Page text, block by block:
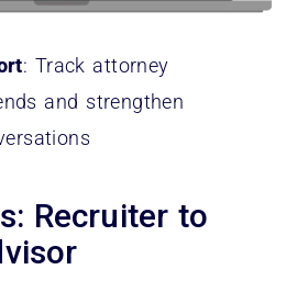
: Track attorney
and strengthen
Recruiter to